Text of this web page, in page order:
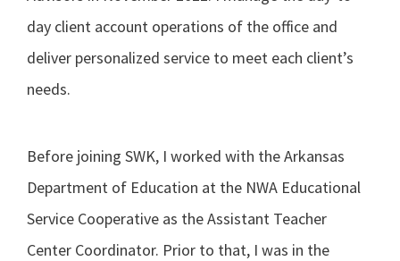
day client account operations of the office and
deliver personalized service to meet each client’s
needs.
Before joining SWK, I worked with the Arkansas
Department of Education at the NWA Educational
Service Cooperative as the Assistant Teacher
Center Coordinator. Prior to that, I was in the